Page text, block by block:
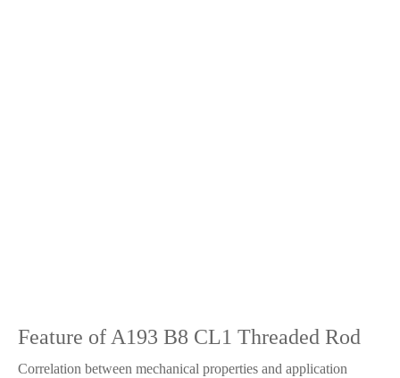
Feature of A193 B8 CL1 Threaded Rod
Correlation between mechanical properties and application